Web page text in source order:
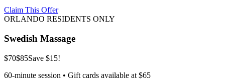
Claim This Offer
ORLANDO RESIDENTS ONLY
Swedish Massage
$70$85Save $15!
60-minute session • Gift cards available at $65